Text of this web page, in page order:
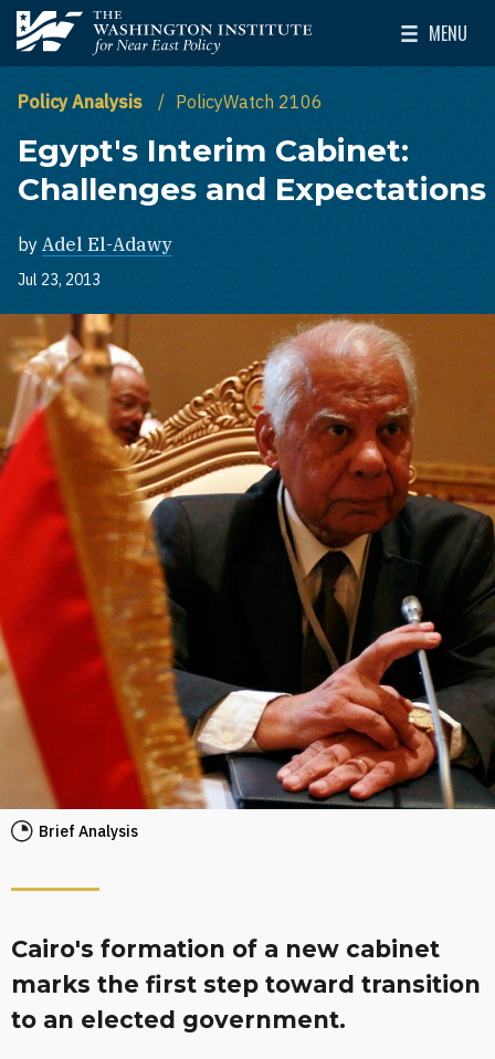
Skip to main content
The Washington Institute for Near East Policy
MENU
Toggle
Policy Analysis PolicyWatch 2106
Egypt's Interim Cabinet:
Challenges and Expectations
by Adel El-Adawy
Jul 23, 2013
Brief Analysis
Cairo's formation of a new cabinet
marks the first step toward transition
to an elected government.